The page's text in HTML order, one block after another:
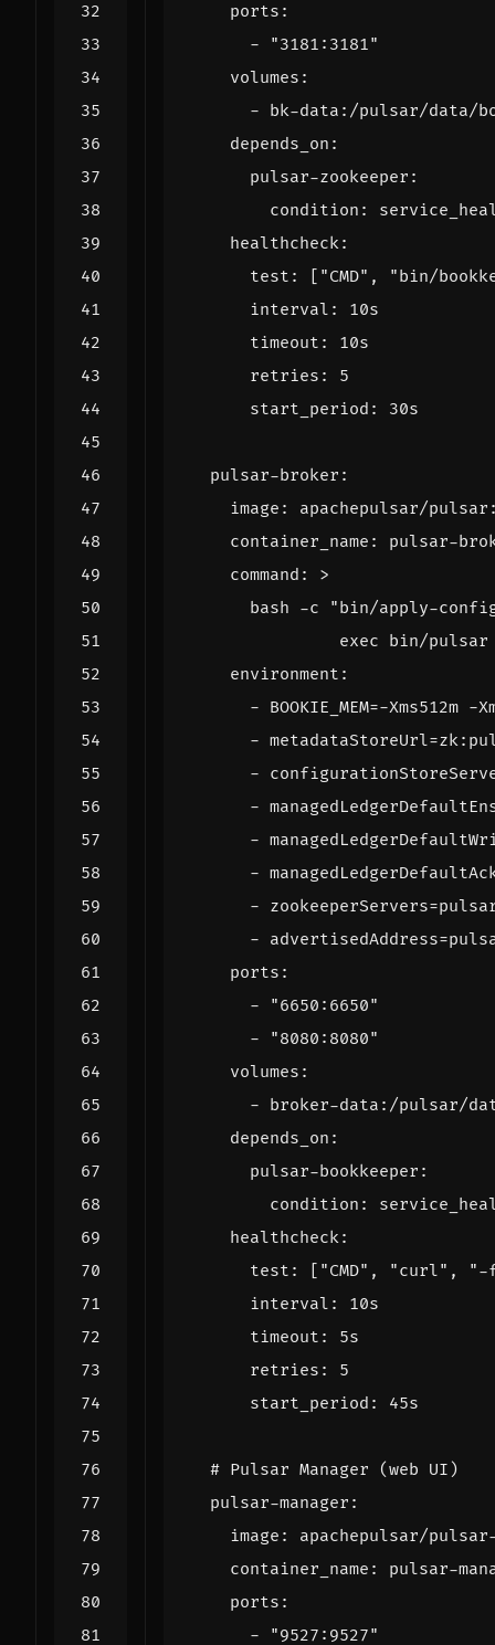
ports :
-
"3181:3181"
volumes :
- bk-data:/pulsar/data/
depends_on :
pulsar-zookeeper :
condition :
healthcheck:
test : [ "CMD" ,
"bin/
interval :
10s
timeout :
10s
retries :
5
start_period : 30s
pulsar-broker :
image :
apachepulsar/
container_name :
pulsar-
command : >
exec bin/pulsar
environment :
- BOOKIE_MEM=-Xms512m
-
-
-
-
-
-
-
ports :
-
"6650:6650"
-
"8080:8080"
volumes :
- broker-data:/pulsar/
depends_on :
pulsar-bookkeeper :
condition :
healthcheck:
test : [ "CMD" , "curl" ,
"-
interval :
10s
timeout :
5s
retries :
5
start_period : 45s
# Pulsar Manager (web UI)
pulsar-manager :
image :
apachepulsar/
container_name :
pulsar-
ports :
-
"9527:9527"